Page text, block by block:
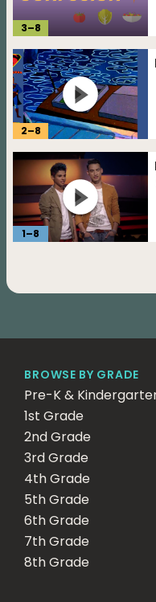
3–8
2–8
1–8
BROWSE BY GRADE
Pre-K &
1st Grade
2nd Grade
3rd Grade
4th Grade
5th Grade
6th Grade
7th Grade
8th Grade